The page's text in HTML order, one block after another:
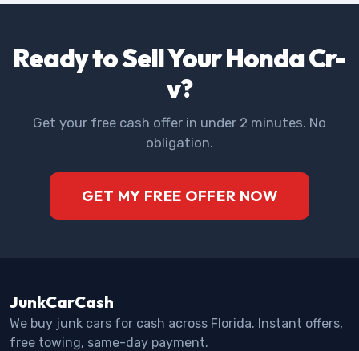
Ready to Sell Your Honda Cr-
v?
Get your free cash offer in under 2 minutes. No
obligation.
GET MY FREE OFFER NOW
JunkCarCash
We buy junk cars for cash across Florida. Instant offers,
free towing, same-day payment.